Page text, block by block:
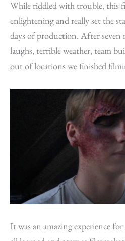
While riddled with trouble, this
enlightening and really set the
days of production. After seven
laughs, terrible weather, team
out of locations we finished
It was an amazing experience